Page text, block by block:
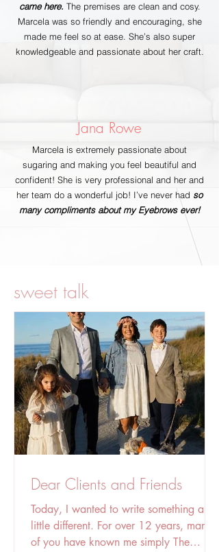
came here. The premises are clean and cosy.
Marcela was so friendly and encouraging, she
made me feel so at ease. She’s also super
knowledgeable and passionate about her craft.
Jana Rowe
Marcela is extremely passionate about
sugaring and making you feel beautiful and
confident! She is very professional and her and
her team do a wonderful job! I’ve never had so
many compliments about my Eyebrows ever!
sweet talk
Dear Clients and Friends
Today, I wanted to write something a
little different. For over 12 years, many
of you have known me simply The